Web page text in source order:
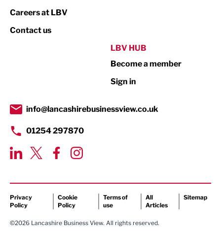
Print
Property
Transport & Motoring
Careers at LBV
Contact us
LBV HUB
Become a member
Sign in
info@lancashirebusinessview.co.uk
01254 297870
Privacy
Policy
Cookie
Policy
Terms of
use
All
Articles
Sitemap
©2026 Lancashire Business View. All rights reserved.